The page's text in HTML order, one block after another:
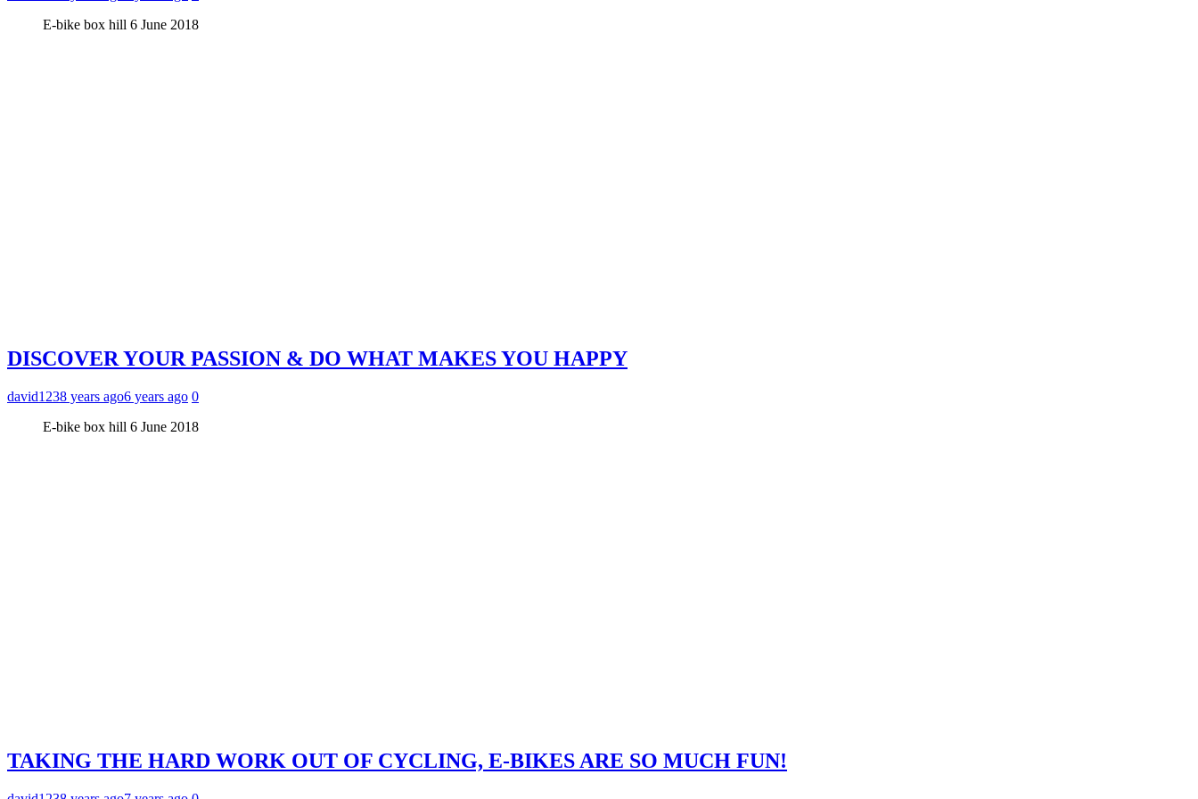
E-bike box hill 6 June 2018
DISCOVER YOUR PASSION & DO WHAT MAKES YOU HAPPY
david1238 years ago6 years ago 0
E-bike box hill 6 June 2018
TAKING THE HARD WORK OUT OF CYCLING, E-BIKES ARE SO MUCH FUN!